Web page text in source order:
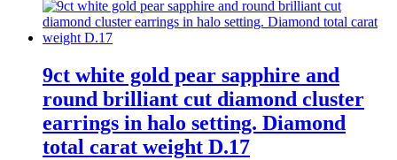
9ct white gold pear sapphire and
round brilliant cut diamond cluster
earrings in halo setting. Diamond
total carat weight D.17